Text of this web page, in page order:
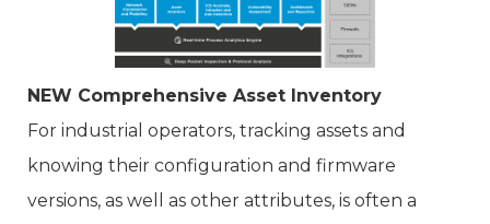
NEW Comprehensive Asset Inventory
For industrial operators, tracking assets and
knowing their configuration and firmware
versions, as well as other attributes, is often a